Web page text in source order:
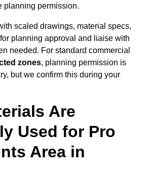
planning permission.
scaled drawings, material specs,
planning approval and liaise with
needed. For standard commercial
zones, planning permission is
but we confirm this during your
Are
Used for Pro
Area in